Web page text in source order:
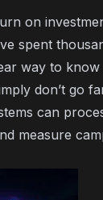
on
spent
way to
don’t go
can
measure